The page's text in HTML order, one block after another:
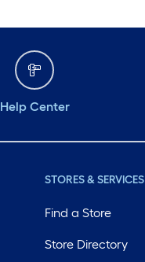
Help Center
STORES & SERVICES
Find a Store
Store Directory